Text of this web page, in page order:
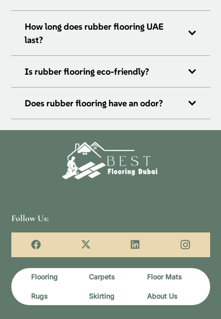
How long does rubber flooring UAE
last?
Is rubber flooring eco-friendly?
Does rubber flooring have an odor?
Follow Us:
Flooring Carpets Floor Mats
Rugs Skirting About Us